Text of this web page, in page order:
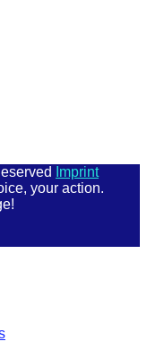
Imprint
your action.